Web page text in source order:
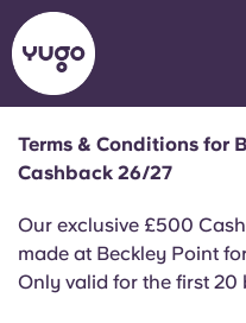
About
Locations English
Terms & Conditions for
Cashback 26/27
Our exclusive £500
made at Beckley Point
Only valid for the first 20